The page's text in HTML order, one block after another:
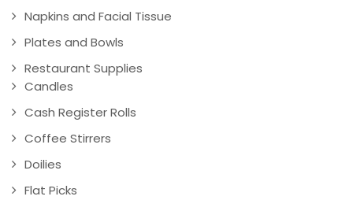
Napkins and Facial Tissue
Plates and Bowls
Restaurant Supplies
Candles
Cash Register Rolls
Coffee Stirrers
Doilies
Flat Picks